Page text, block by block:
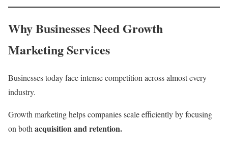
Why Businesses Need Growth
Marketing Services
Businesses today face intense competition across almost every
industry.
Growth marketing helps companies scale efficiently by focusing
on both acquisition and retention.